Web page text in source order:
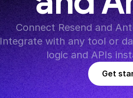
Connect Resend and
Integrate with any tool or
logic and APIs
Get